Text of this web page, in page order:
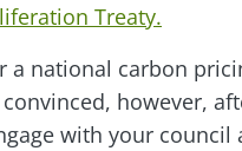
Treaty.
a national carbon
however,
with your council